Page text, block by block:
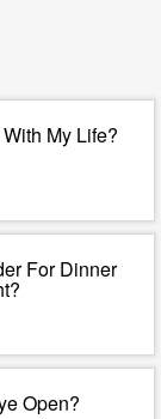
My Life?
For Dinner
Open?